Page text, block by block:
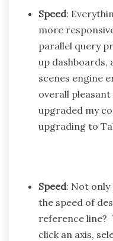
Speed:
more
parallel query
up dashboards,
scenes engine
overall
upgraded my
upgrading to
Speed: Not
the speed of
reference line?
click an axis,